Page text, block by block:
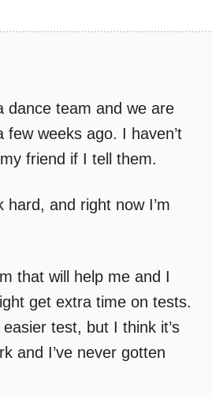
dance team and we are
weeks ago. I haven’t
friend if I tell them.
and right now I’m
that will help me and I
get extra time on tests.
test, but I think it’s
and I’ve never gotten